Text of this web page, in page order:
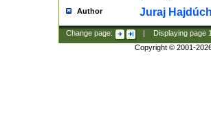
Author Juraj
Change page: Displaying page
Copyright © 2001-